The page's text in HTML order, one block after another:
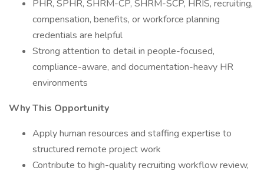
PHR, SPHR, SHRM-CP, SHRM-SCP, HRIS, recruiting,
compensation, benefits, or workforce planning
credentials are helpful
Strong attention to detail in people-focused,
compliance-aware, and documentation-heavy HR
environments
Why This Opportunity
Apply human resources and staffing expertise to
structured remote project work
Contribute to high-quality recruiting workflow review,